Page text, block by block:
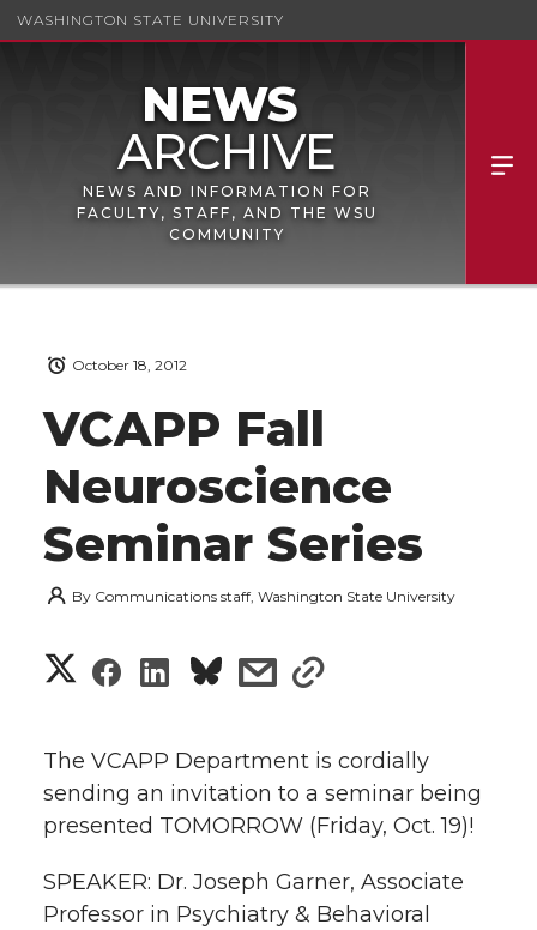
WASHINGTON STATE UNIVERSITY
NEWS AND INFORMATION FOR
FACULTY, STAFF, AND THE WSU
COMMUNITY
VCAPP Fall
Neuroscience
Seminar Series
October 18, 2012
By Communications staff, Washington State University
S
a
r
e
S
a
r
e
S
a
r
e
s
a
r
e
s
a
r
w
The VCAPP Department is cordially
sending an invitation to a seminar being
presented TOMORROW (Friday, Oct. 19)!
SPEAKER: Dr. Joseph Garner, Associate
Professor in Psychiatry & Behavioral